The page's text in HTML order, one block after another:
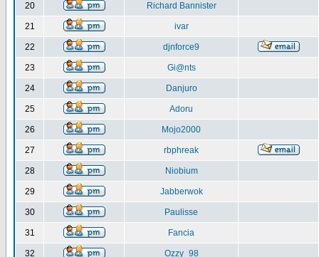
20 Richard Bannister
21 ivar
22 djnforce9
23 Gi@nts
24 Danjuro
25 Adoru
26 Mojo2000
27 rbphreak
28 Niobium
29 Jabberwok
30 Paulisse
31 Fancia
32 Ozzy_98